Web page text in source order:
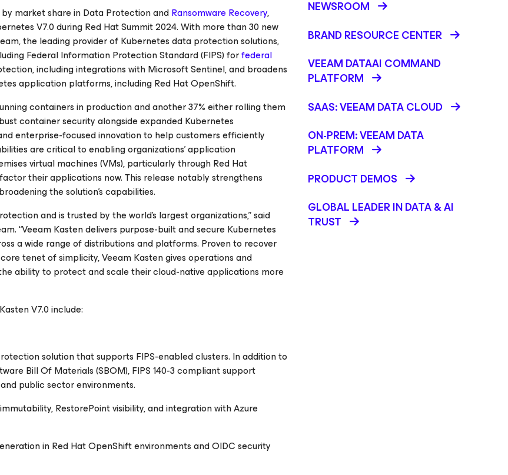
market share in Data Protection andRansomware Recovery,
V7.0 during Red Hat Summit 2024. With more than 30 new
the leading provider of Kubernetes data protection solutions,
Federal Information Protection Standard (FIPS) forfederal
including integrations with Microsoft Sentinel, and broadens
application platforms, including Red Hat OpenShift.
containers in production and another 37% either rolling them
container security alongside expanded Kubernetes
enterprise-focused innovation to help customers efficiently
are critical to enabling organizations’ application
virtual machines (VMs), particularly through Red Hat
their applications now. This release notably strengthens
the solution's capabilities.
and is trusted by the world’s largest organizations,” said
“Veeam Kasten delivers purpose-built and secure Kubernetes
a wide range of distributions and platforms. Proven to recover
tenet of simplicity, Veeam Kasten gives operations and
ability to protect and scale their cloud-native applications more
V7.0 include:
solution that supports FIPS-enabled clusters. In addition to
Bill Of Materials (SBOM), FIPS 140-3 compliant support
public sector environments.
RestorePoint visibility, and integration with Azure
in Red Hat OpenShift environments and OIDC security
NEWSROOM
BRAND RESOURCE CENTER
VEEAM DATAAI COMMAND
PLATFORM
SAAS: VEEAM DATA CLOUD
ON-PREM: VEEAM DATA
PLATFORM
PRODUCT DEMOS
GLOBAL LEADER IN DATA & AI
TRUST